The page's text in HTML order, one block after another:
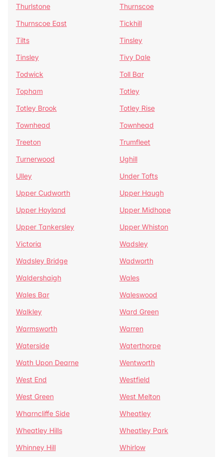
Thurlstone
Thurnscoe
Thurnscoe East
Tickhill
Tilts
Tinsley
Tinsley
Tivy Dale
Todwick
Toll Bar
Topham
Totley
Totley Brook
Totley Rise
Townhead
Townhead
Treeton
Trumfleet
Turnerwood
Ughill
Ulley
Under Tofts
Upper Cudworth
Upper Haugh
Upper Hoyland
Upper Midhope
Upper Tankersley
Upper Whiston
Victoria
Wadsley
Wadsley Bridge
Wadworth
Waldershaigh
Wales
Wales Bar
Waleswood
Walkley
Ward Green
Warmsworth
Warren
Waterside
Waterthorpe
Wath Upon Dearne
Wentworth
West End
Westfield
West Green
West Melton
Wharncliffe Side
Wheatley
Wheatley Hills
Wheatley Park
Whinney Hill
Whirlow